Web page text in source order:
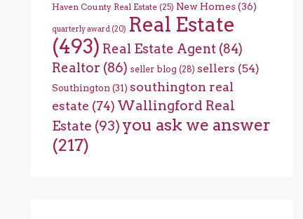
Haven County Real Estate(25) New Homes(36)
quarterly award(20) Real Estate
(493) Real Estate Agent(84)
Realtor (86) seller blog (28) sellers (54)
Southington (31) southington real
estate (74) Wallingford Real
Estate (93) you ask we answer
(217)